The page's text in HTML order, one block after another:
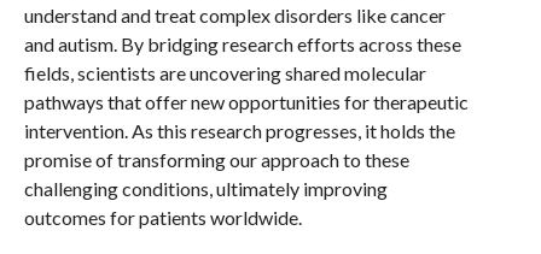
understand and treat complex disorders like cancer
and autism. By bridging research efforts across these
fields, scientists are uncovering shared molecular
pathways that offer new opportunities for therapeutic
intervention. As this research progresses, it holds the
promise of transforming our approach to these
challenging conditions, ultimately improving
outcomes for patients worldwide.